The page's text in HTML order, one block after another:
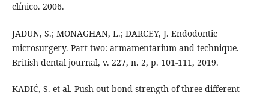
clínico. 2006.
JADUN, S.; MONAGHAN, L.; DARCEY, J. Endodontic
microsurgery. Part two: armamentarium and technique.
British dental journal, v. 227, n. 2, p. 101-111, 2019.
KADIĆ, S. et al. Push-out bond strength of three different